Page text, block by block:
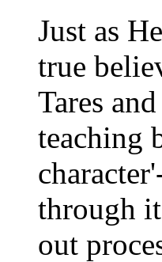
Just as
true
Tares
teaching
through
out